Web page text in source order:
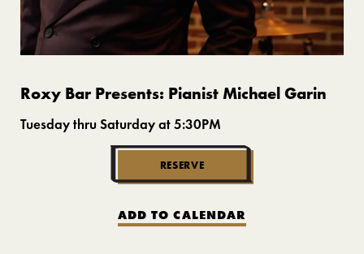
Roxy Bar Presents: Pianist Michael Garin
Tuesday thru Saturday at 5:30PM
RESERVE
ADD TO CALENDAR